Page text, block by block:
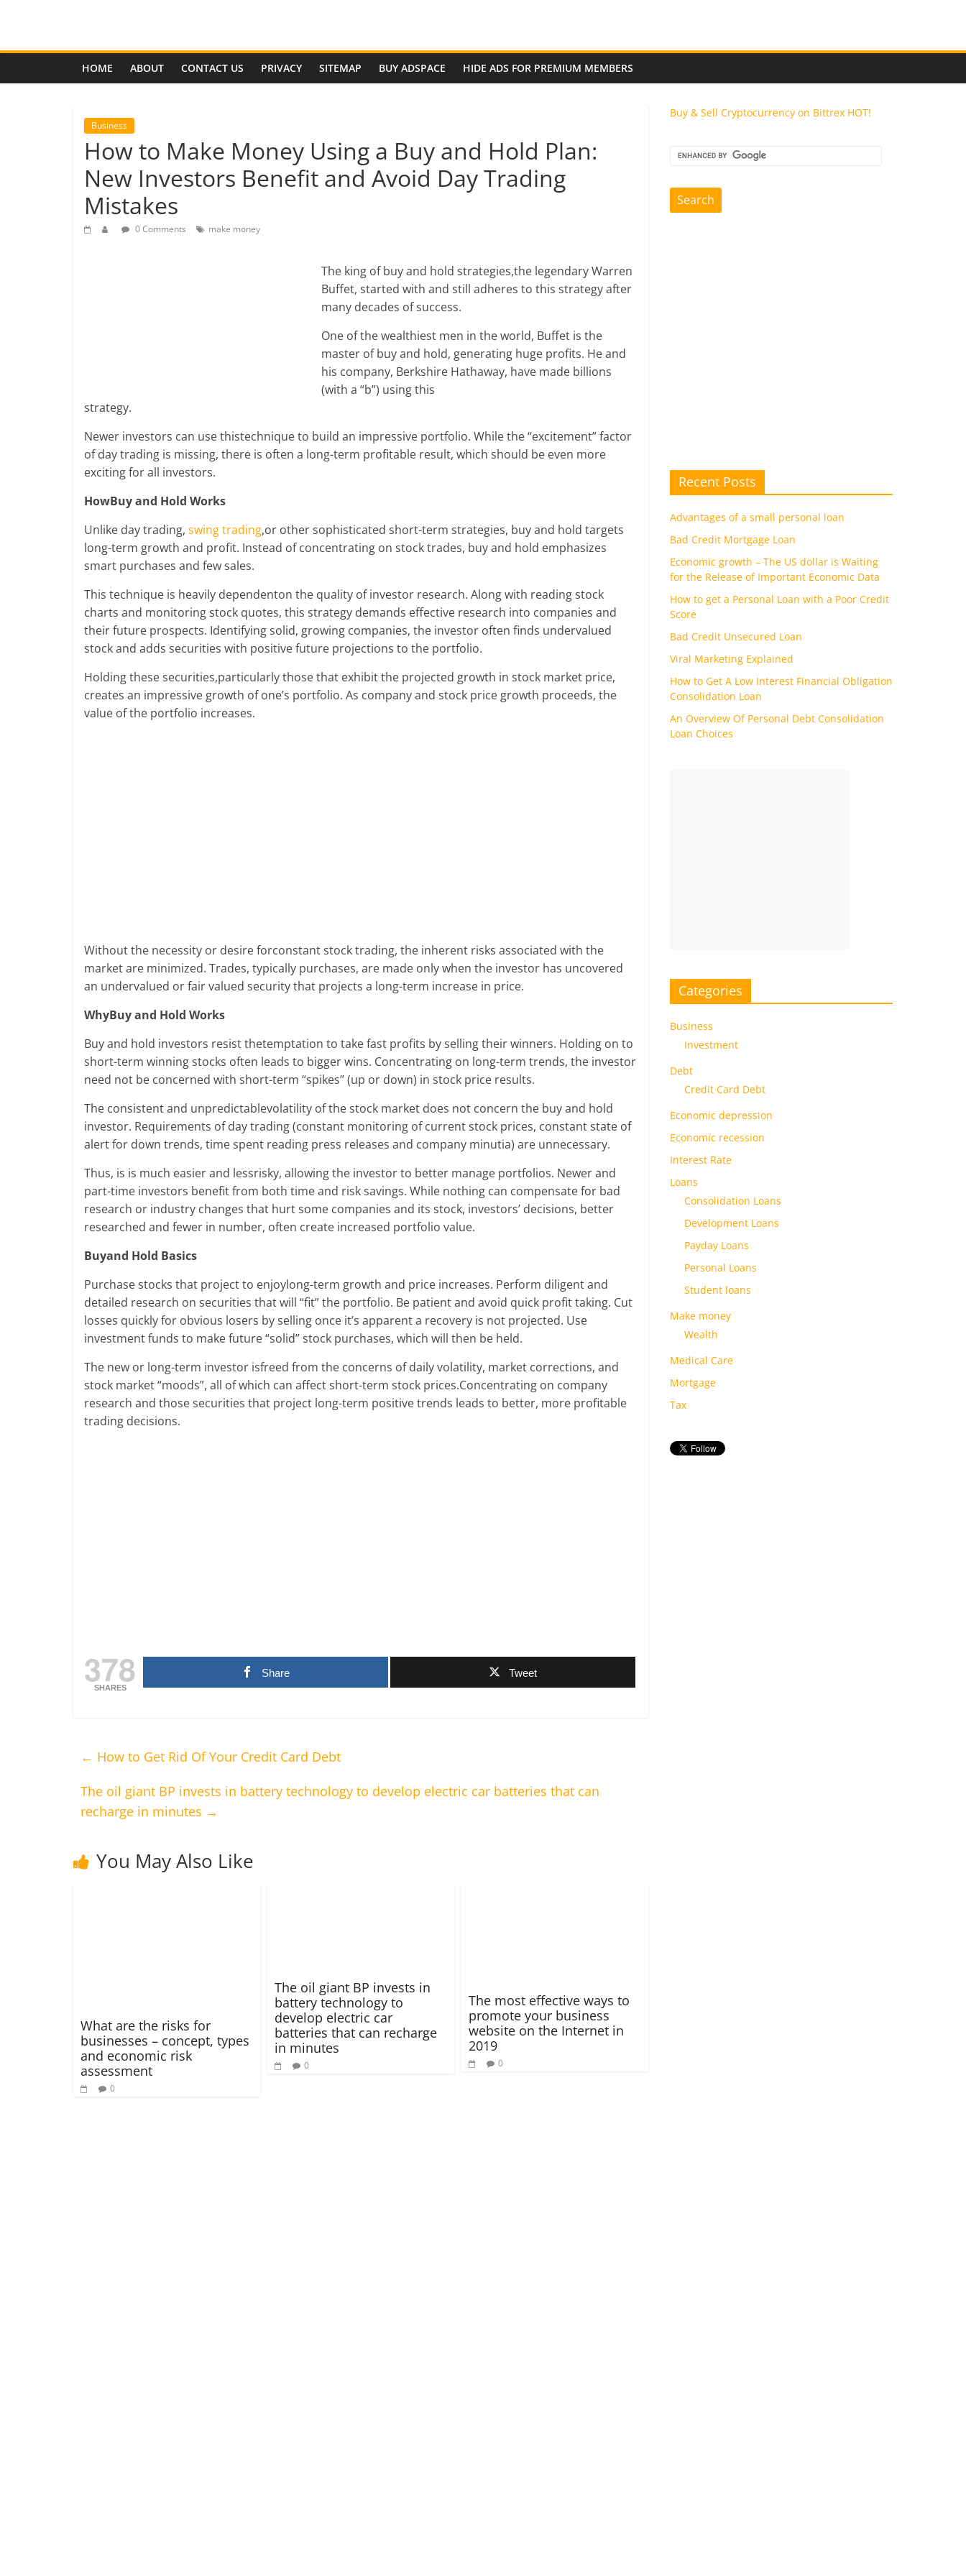
Effects
of
Economic
Depression
Analysis
the
and
the
European
countries.
will
be
an
economic
depression
near
future.
HOME ABOUT CONTACT US PRIVACY SITEMAP BUY ADSPACE HIDE ADS FOR PREMIUM MEMBERS
Business
How to Make Money Using a Buy and Hold Plan:
New Investors Benefit and Avoid Day Trading
Mistakes
0 Comments make money
The king of buy and hold strategies,the legendary Warren
Buffet, started with and still adheres to this strategy after
many decades of success.
One of the wealthiest men in the world, Buffet is the
master of buy and hold, generating huge profits. He and
his company, Berkshire Hathaway, have made billions
(with a “b”) using this
strategy.
Newer investors can use thistechnique to build an impressive portfolio. While the “excitement” factor
of day trading is missing, there is often a long-term profitable result, which should be even more
exciting for all investors.
HowBuy and Hold Works
Unlike day trading, swing trading,or other sophisticated short-term strategies, buy and hold targets
long-term growth and profit. Instead of concentrating on stock trades, buy and hold emphasizes
smart purchases and few sales.
This technique is heavily dependenton the quality of investor research. Along with reading stock
charts and monitoring stock quotes, this strategy demands effective research into companies and
their future prospects. Identifying solid, growing companies, the investor often finds undervalued
stock and adds securities with positive future projections to the portfolio.
Holding these securities,particularly those that exhibit the projected growth in stock market price,
creates an impressive growth of one’s portfolio. As company and stock price growth proceeds, the
value of the portfolio increases.
Without the necessity or desire forconstant stock trading, the inherent risks associated with the
market are minimized. Trades, typically purchases, are made only when the investor has uncovered
an undervalued or fair valued security that projects a long-term increase in price.
WhyBuy and Hold Works
Buy and hold investors resist thetemptation to take fast profits by selling their winners. Holding on to
short-term winning stocks often leads to bigger wins. Concentrating on long-term trends, the investor
need not be concerned with short-term “spikes” (up or down) in stock price results.
The consistent and unpredictablevolatility of the stock market does not concern the buy and hold
investor. Requirements of day trading (constant monitoring of current stock prices, constant state of
alert for down trends, time spent reading press releases and company minutia) are unnecessary.
Thus, is is much easier and lessrisky, allowing the investor to better manage portfolios. Newer and
part-time investors benefit from both time and risk savings. While nothing can compensate for bad
research or industry changes that hurt some companies and its stock, investors’ decisions, better
researched and fewer in number, often create increased portfolio value.
Buyand Hold Basics
Purchase stocks that project to enjoylong-term growth and price increases. Perform diligent and
detailed research on securities that will “fit” the portfolio. Be patient and avoid quick profit taking. Cut
losses quickly for obvious losers by selling once it’s apparent a recovery is not projected. Use
investment funds to make future “solid” stock purchases, which will then be held.
The new or long-term investor isfreed from the concerns of daily volatility, market corrections, and
stock market “moods”, all of which can affect short-term stock prices.Concentrating on company
research and those securities that project long-term positive trends leads to better, more profitable
trading decisions.
378
SHARES
Share Tweet
← How to Get Rid Of Your Credit Card Debt
The oil giant BP invests in battery technology to develop electric car batteries that can
recharge in minutes →
You May Also Like
What are the risks for
businesses – concept, types
and economic risk
assessment
0
The oil giant BP invests in
battery technology to
develop electric car
batteries that can recharge
in minutes
0
The most effective ways to
promote your business
website on the Internet in
2019
0
Buy & Sell Cryptocurrency on Bittrex HOT!
Recent Posts
Advantages of a small personal loan
Bad Credit Mortgage Loan
Economic growth – The US dollar is Waiting
for the Release of Important Economic Data
How to get a Personal Loan with a Poor Credit
Score
Bad Credit Unsecured Loan
Viral Marketing Explained
How to Get A Low Interest Financial Obligation
Consolidation Loan
An Overview Of Personal Debt Consolidation
Loan Choices
Categories
Business
Investment
Debt
Credit Card Debt
Economic depression
Economic recession
Interest Rate
Loans
Consolidation Loans
Development Loans
Payday Loans
Personal Loans
Student loans
Make money
Wealth
Medical Care
Mortgage
Tax